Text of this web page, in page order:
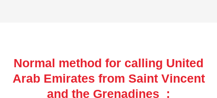
Normal method for calling United
Arab Emirates from Saint Vincent
and the Grenadines :